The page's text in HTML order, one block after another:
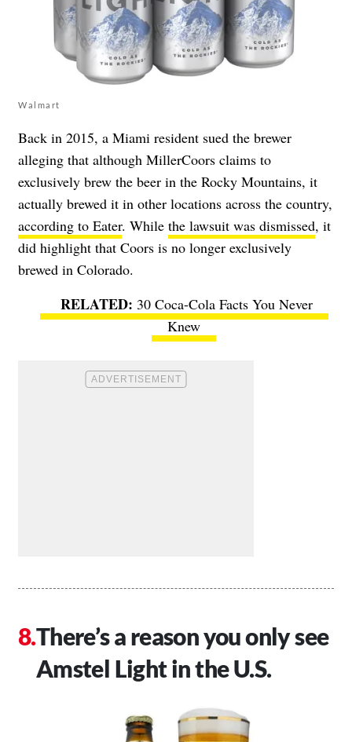
Walmart
Back in 2015, a Miami resident sued the brewer
alleging that although MillerCoors claims to
exclusively brew the beer in the Rocky Mountains, it
actually brewed it in other locations across the country,
according to Eater. While the lawsuit was dismissed, it
did highlight that Coors is no longer exclusively
brewed in Colorado.
30 Coca-Cola Facts You Never
Knew
There’s a reason you only see
Amstel Light in the U.S.